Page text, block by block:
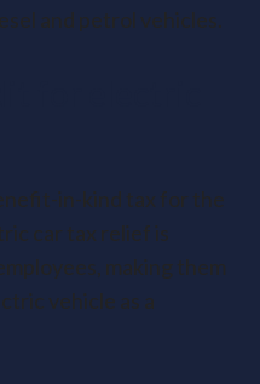
and petrol vehicles.
in-kind tax for the
car tax relief is
making them
vehicle as a